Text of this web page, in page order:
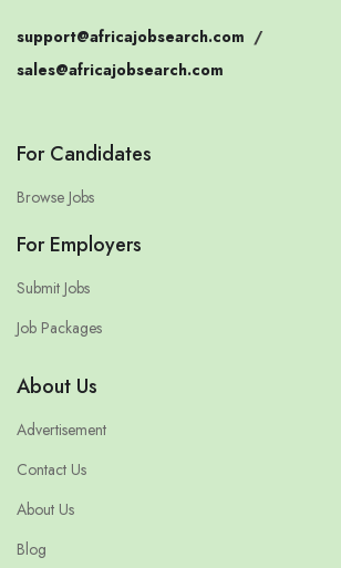
support@africajobsearch.com /
sales@africajobsearch.com
For Candidates
Browse Jobs
For Employers
Submit Jobs
Job Packages
About Us
Advertisement
Contact Us
About Us
Blog